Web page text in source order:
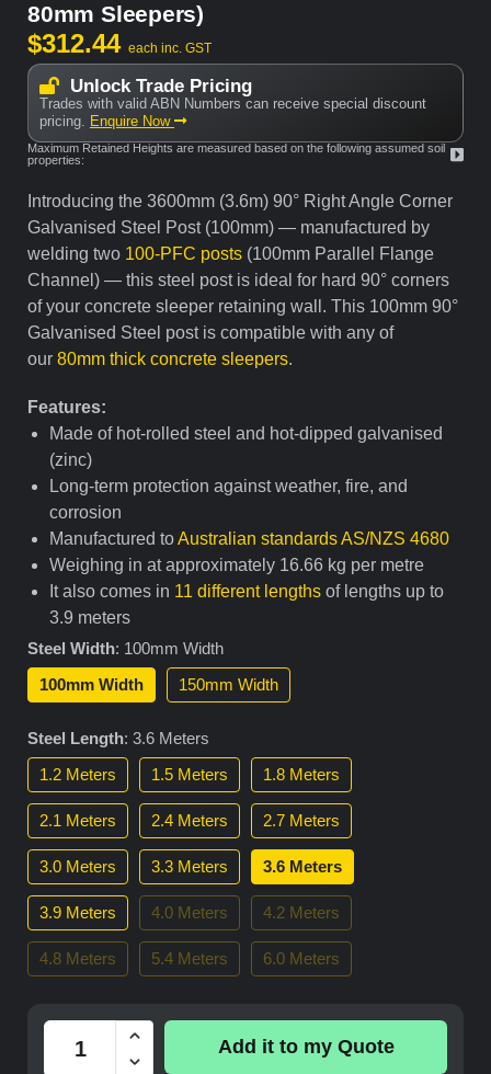
80mm Sleepers)
$312.44 each inc. GST
Unlock Trade Pricing
Trades with valid ABN Numbers can receive special discount
pricing. Enquire Now
Maximum Retained Heights are measured based on the following assumed soil
properties:
Introducing the 3600mm (3.6m) 90° Right Angle Corner
Galvanised Steel Post (100mm) — manufactured by
welding two 100-PFC posts (100mm Parallel Flange
Channel) — this steel post is ideal for hard 90° corners
of your concrete sleeper retaining wall. This 100mm 90°
Galvanised Steel post is compatible with any of
our 80mm thick concrete sleepers.
Features:
Made of hot-rolled steel and hot-dipped galvanised
(zinc)
Long-term protection against weather, fire, and
corrosion
Manufactured toAustralian standards AS/NZS 4680
Weighing in at approximately 16.66 kg per metre
It also comes in 11 different lengths of lengths up to
3.9 meters
Steel Width: 100mm Width
100mm Width
150mm Width
Steel Length: 3.6 Meters
1.2 Meters
1.5 Meters 1.8 Meters
2.1 Meters 2.4 Meters 2.7 Meters
3.0 Meters 3.3 Meters 3.6 Meters
3.9 Meters 4.0 Meters 4.2 Meters
4.8 Meters 5.4 Meters 6.0 Meters
Add it to my Quote